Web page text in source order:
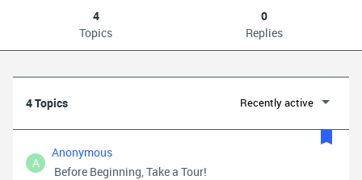
4
Topics
0
Replies
4 Topics Recently active
A
Anonymous
Before Beginning, Take a Tour!